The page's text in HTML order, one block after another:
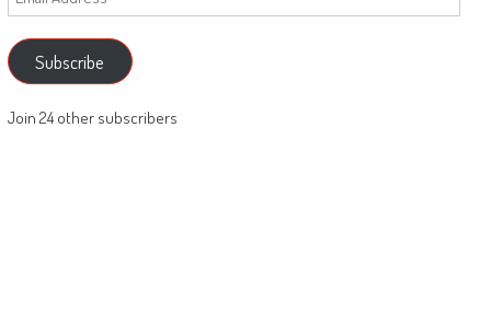
Address
Subscribe
Join 24 other subscribers